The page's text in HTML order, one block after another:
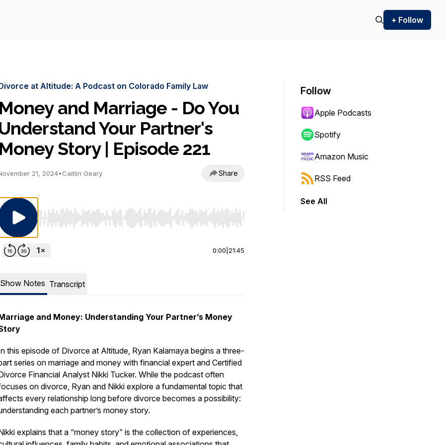
+ Follow
at Altitude: A Podcast on Colorado Family Law
Money and Marriage - Do You
Your Partner's
Money Story | Episode 221
21, 2024•Caitlin Geary Share
Use Left/Right to seek, Home/End to jump to start or end. Hold shift to jump forward or backward.
0:00 21:45
Show Notes Transcript
and Money: Understanding Your Partner’s Money
this episode of Divorce at Altitude, Ryan Kalamaya begins a three-
series on marriage and money with financial expert and Certified
Financial Analyst Nikki Tucker. While the podcast often
on divorce, Ryan and Nikki explore a fundamental topic that
every relationship long before divorce becomes a possibility:
each partner’s money story.
explains that a “money story” is the collection of experiences,
Follow
Apple Podcasts
Spotify
Amazon Music
RSS Feed
See All